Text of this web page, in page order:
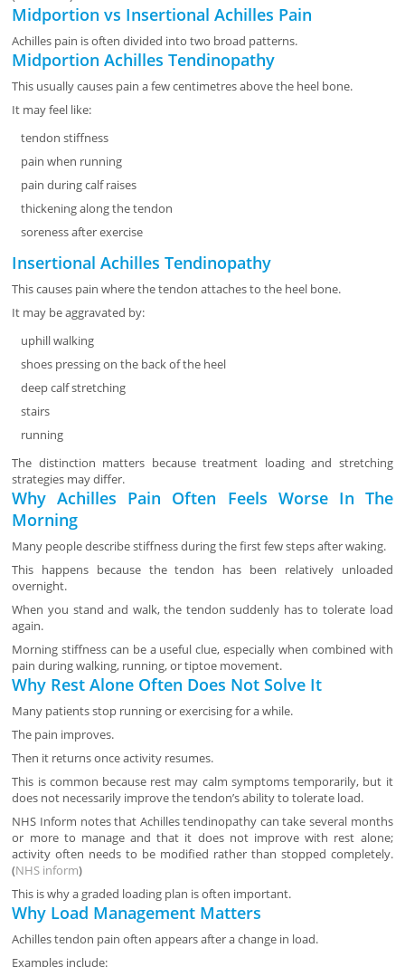
Midportion vs Insertional Achilles Pain
Achilles pain is often divided into two broad patterns.
Midportion Achilles Tendinopathy
This usually causes pain a few centimetres above the heel bone.
It may feel like:
tendon stiffness
pain when running
pain during calf raises
thickening along the tendon
soreness after exercise
Insertional Achilles Tendinopathy
This causes pain where the tendon attaches to the heel bone.
It may be aggravated by:
uphill walking
shoes pressing on the back of the heel
deep calf stretching
stairs
running
The distinction matters because treatment loading and stretching
strategies may differ.
Why Achilles Pain Often Feels Worse In The
Morning
Many people describe stiffness during the first few steps after waking.
This happens because the tendon has been relatively unloaded
overnight.
When you stand and walk, the tendon suddenly has to tolerate load
again.
Morning stiffness can be a useful clue, especially when combined with
pain during walking, running, or tiptoe movement.
Why Rest Alone Often Does Not Solve It
Many patients stop running or exercising for a while.
The pain improves.
Then it returns once activity resumes.
This is common because rest may calm symptoms temporarily, but it
does not necessarily improve the tendon’s ability to tolerate load.
NHS Inform notes that Achilles tendinopathy can take several months
or more to manage and that it does not improve with rest alone;
activity often needs to be modified rather than stopped completely.
(NHS inform)
This is why a graded loading plan is often important.
Why Load Management Matters
Achilles tendon pain often appears after a change in load.
Examples include: